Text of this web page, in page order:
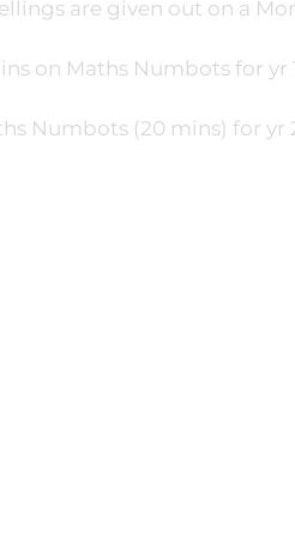
are given out on a
on Maths Numbots for yr
Numbots (20 mins) for yr